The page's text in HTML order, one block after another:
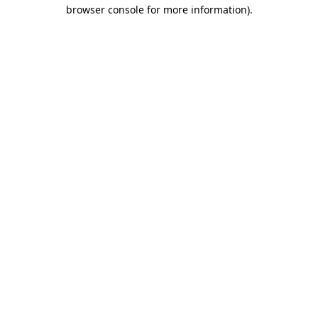
browser console for more information).